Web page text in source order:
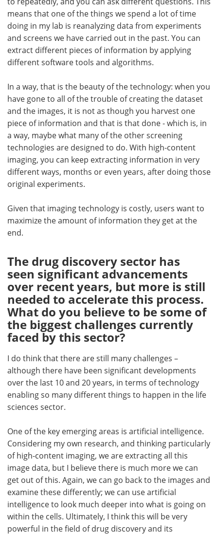
means that one of the things we spend a lot of time
doing in my lab is reanalyzing data from experiments
and screens we have carried out in the past. You can
extract different pieces of information by applying
different software tools and algorithms.
In a way, that is the beauty of the technology: when you
have gone to all of the trouble of creating the dataset
and the images, it is not as though you harvest one
piece of information and that is that done - which is, in
a way, maybe what many of the other screening
technologies are designed to do. With high-content
imaging, you can keep extracting information in very
different ways, months or even years, after doing those
original experiments.
Given that imaging technology is costly, users want to
maximize the amount of information they get at the
end.
The drug discovery sector has
seen significant advancements
over recent years, but more is still
needed to accelerate this process.
What do you believe to be some of
the biggest challenges currently
faced by this sector?
I do think that there are still many challenges –
although there have been significant developments
over the last 10 and 20 years, in terms of technology
enabling so many different things to happen in the life
sciences sector.
One of the key emerging areas is artificial intelligence.
Considering my own research, and thinking particularly
of high-content imaging, we are extracting all this
image data, but I believe there is much more we can
get out of this. Again, we can go back to the images and
examine these differently; we can use artificial
intelligence to look much deeper into what is going on
within the cells. Ultimately, I think this will be very
powerful in the field of drug discovery and its